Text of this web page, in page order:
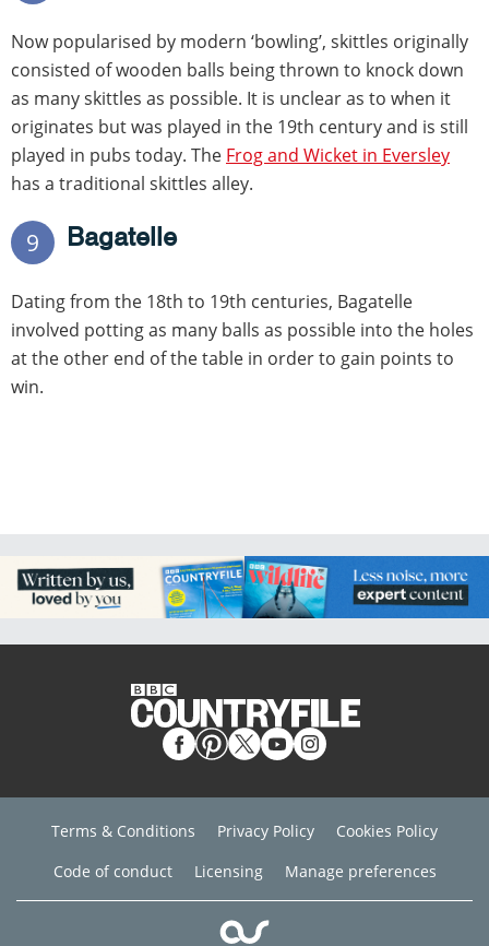
Now popularised by modern ‘bowling’, skittles originally
consisted of wooden balls being thrown to knock down
as many skittles as possible. It is unclear as to when it
originates but was played in the 19th century and is still
played in pubs today. The Frog and Wicket in Eversley
has a traditional skittles alley.
9 Bagatelle
Dating from the 18th to 19th centuries, Bagatelle
involved potting as many balls as possible into the holes
at the other end of the table in order to gain points to
win.
Terms & Conditions Privacy Policy
Cookies Policy
Code of conduct
Licensing Manage preferences